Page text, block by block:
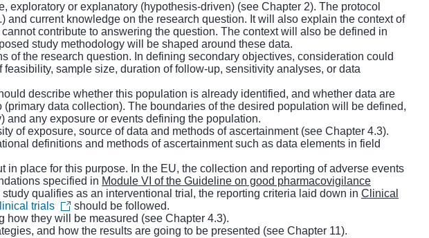
or explanatory (hypothesis-driven) (see Chapter 2). The protocol
current knowledge on the research question. It will also explain the context of
contribute to answering the question. The context will also be defined in
study methodology will be shaped around these data.
the research question. In defining secondary objectives, consideration could
sample size, duration of follow-up, sensitivity analyses, or data
describe whether this population is already identified, and whether data are
data collection). The boundaries of the desired population will be defined,
any exposure or events defining the population.
of exposure, source of data and methods of ascertainment (see Chapter 4.3).
definitions and methods of ascertainment such as data elements in field
place for this purpose. In the EU, the collection and reporting of adverse events
specified in Module VI of the Guideline on good pharmacovigilance
study qualifies as an interventional trial, the reporting criteria laid down in Clinical
trials
should be followed.
they will be measured (see Chapter 4.3).
and how the results are going to be presented (see Chapter 11).